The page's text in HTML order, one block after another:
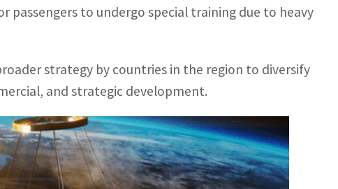
to undergo special training due to heavy
strategy by countries in the region to diversify
and strategic development.